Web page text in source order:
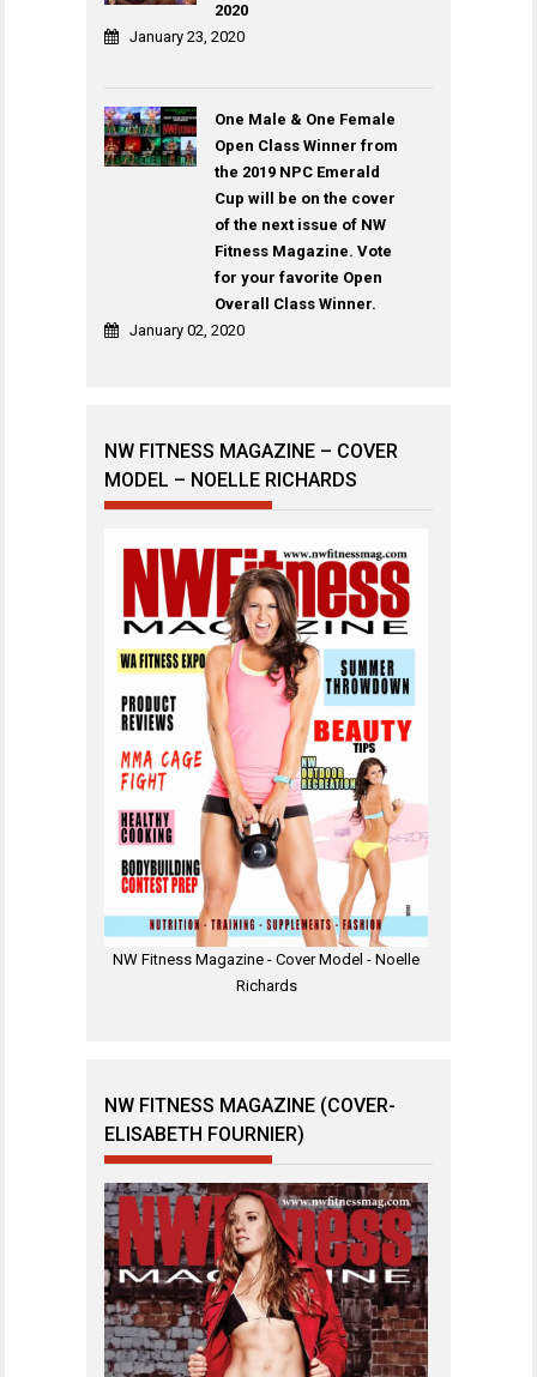
2020
January 23, 2020
One Male & One Female
Open Class Winner from
the 2019 NPC Emerald
Cup will be on the cover
of the next issue of NW
Fitness Magazine. Vote
for your favorite Open
Overall Class Winner.
January 02, 2020
NW FITNESS MAGAZINE – COVER
MODEL – NOELLE RICHARDS
NW Fitness Magazine - Cover Model - Noelle
Richards
NW FITNESS MAGAZINE (COVER-
ELISABETH FOURNIER)